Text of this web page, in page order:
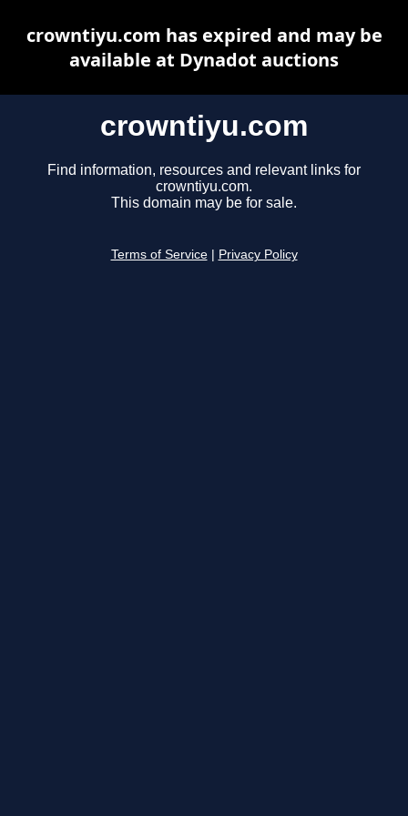
crowntiyu.com
Find information, resources and relevant links for
crowntiyu.com.
This domain may be for sale.
Terms of Service Privacy Policy
crowntiyu.com has expired and may be
available at Dynadot auctions